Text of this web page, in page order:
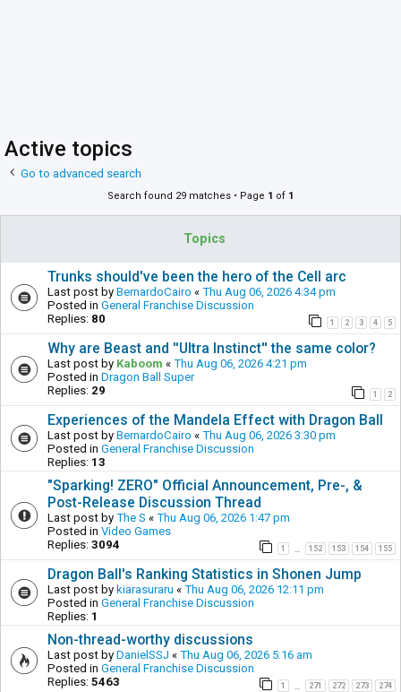
Active topics
Go to advanced search
Search found 29 matches • Page 1 of 1
Topics
Trunks should've been the hero of the Cell arc
Last post by BernardoCairo « Thu Aug 06, 2026 4:34 pm
Posted in General Franchise Discussion
Replies: 80 1 2 3 4 5
Why are Beast and ''Ultra Instinct'' the same color?
Last post by Kaboom « Thu Aug 06, 2026 4:21 pm
Posted in Dragon Ball Super
Replies: 29 1 2
Experiences of the Mandela Effect with Dragon Ball
Last post by BernardoCairo « Thu Aug 06, 2026 3:30 pm
Posted in General Franchise Discussion
Replies: 13
"Sparking! ZERO" Official Announcement, Pre-, &
Post-Release Discussion Thread
Last post by The S « Thu Aug 06, 2026 1:47 pm
Posted in Video Games
Replies: 3094 1 152 153 154 155
Dragon Ball's Ranking Statistics in Shonen Jump
Last post by kiarasuraru « Thu Aug 06, 2026 12:11 pm
Posted in General Franchise Discussion
Replies: 1
Non-thread-worthy discussions
Last post by DanielSSJ « Thu Aug 06, 2026 5:16 am
Posted in General Franchise Discussion
Replies: 5463 1 271 272 273 274